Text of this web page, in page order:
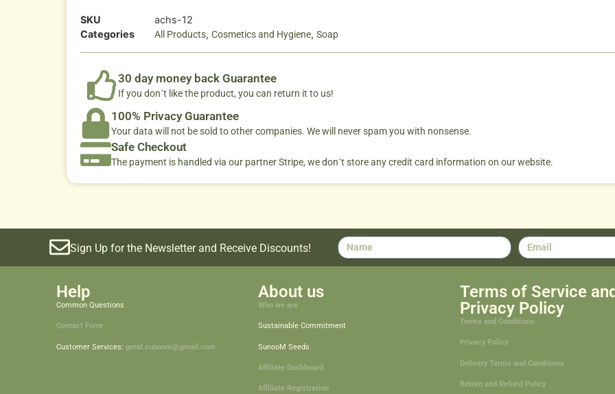
SKU
achs-12
Categories
All Products, Cosmetics and Hygiene, Soap
30 day money back Guarantee
If you don´t like the product, you can return it to us!
100% Privacy Guarantee
Your data will not be sold to other companies. We will never spam you with nonsense.
Safe Checkout
The payment is handled via our partner Stripe, we don´t store any credit card information on our website.
Sign Up for the Newsletter and Receive Discounts!
Help
Common Questions
Contact Form
Customer Services: geral.sunoom@gmail.com
About us
Who we are
Sustainable Commitment
SunooM Seeds
Affiliate Dashboard
Affiliate Registration
Terms of Service
Privacy Policy
Terms and Conditions
Privacy Policy
Delivery Terms and Conditions
Return and Refund Policy